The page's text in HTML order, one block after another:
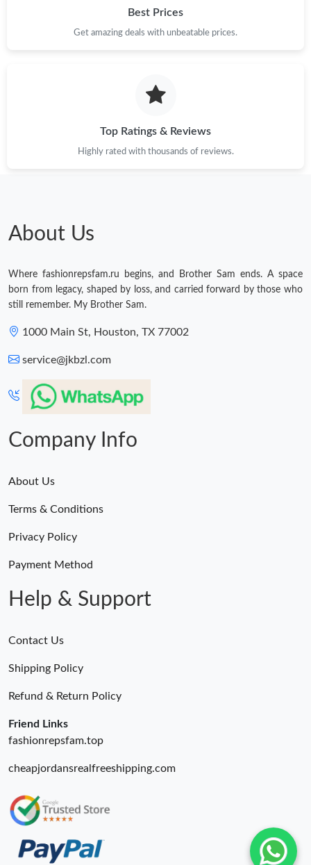
Best Prices
Get amazing deals with unbeatable prices.
Top Ratings & Reviews
Highly rated with thousands of reviews.
About Us
Where fashionrepsfam.ru begins, and Brother Sam ends. A space
born from legacy, shaped by loss, and carried forward by those who
still remember. My Brother Sam.
1000 Main St, Houston, TX 77002
service@jkbzl.com
Company Info
About Us
Terms & Conditions
Privacy Policy
Payment Method
Help & Support
Contact Us
Shipping Policy
Refund & Return Policy
Friend Links
fashionrepsfam.top
cheapjordansrealfreeshipping.com